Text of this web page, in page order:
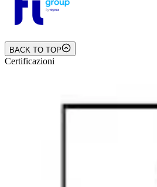
BACK TO TOP
Certificazioni